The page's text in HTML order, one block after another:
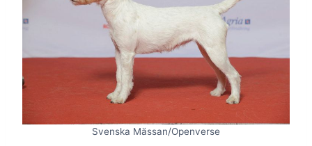
Svenska Mässan/Openverse